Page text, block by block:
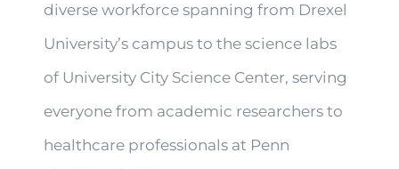
diverse workforce spanning from Drexel
University’s campus to the science labs
of University City Science Center, serving
everyone from academic researchers to
healthcare professionals at Penn